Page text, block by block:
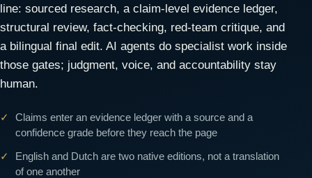
line: sourced research, a claim-level evidence ledger,
structural review, fact-checking, red-team critique, and
a bilingual final edit. AI agents do specialist work inside
those gates; judgment, voice, and accountability stay
human.
Claims enter an evidence ledger with a source and a
confidence grade before they reach the page
English and Dutch are two native editions, not a translation
of one another